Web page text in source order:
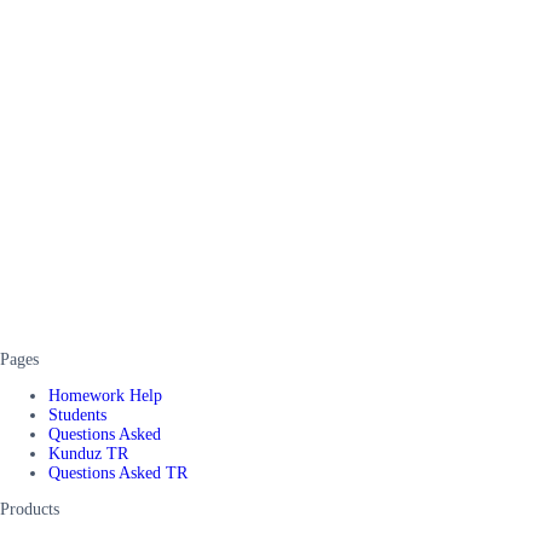
Pages
Homework Help
Students
Questions Asked
Kunduz TR
Questions Asked TR
Products